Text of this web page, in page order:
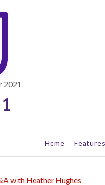
2021
Home Features
with Heather Hughes